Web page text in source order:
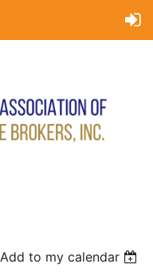
Add to my calendar